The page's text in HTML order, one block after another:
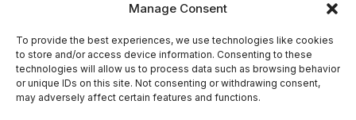
Manage Consent
To provide the best experiences, we use technologies like cookies
to store and/or access device information. Consenting to these
technologies will allow us to process data such as browsing behavior
or unique IDs on this site. Not consenting or withdrawing consent,
may adversely affect certain features and functions.
Get in touch